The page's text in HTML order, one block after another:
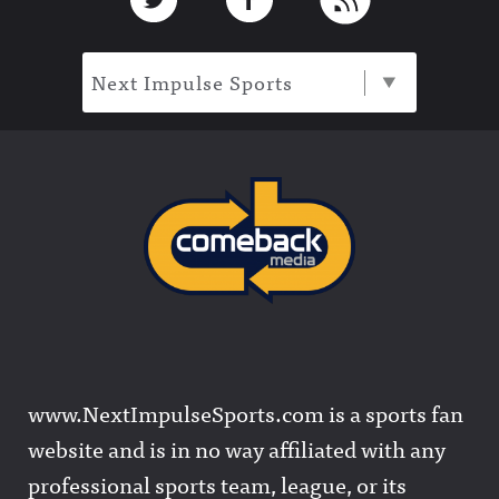
Next Impulse Sports
www.NextImpulseSports.com is a sports fan
website and is in no way affiliated with any
professional sports team, league, or its